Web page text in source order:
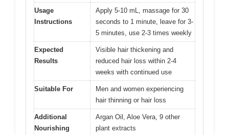
Usage
Instructions
Apply 5-10 mL, massage for 30
seconds to 1 minute, leave for 3-
5 minutes, use 2-3 times weekly
Expected
Results
Visible hair thickening and
reduced hair loss within 2-4
weeks with continued use
Suitable For
Men and women experiencing
hair thinning or hair loss
Additional
Nourishing
Argan Oil, Aloe Vera, 9 other
plant extracts